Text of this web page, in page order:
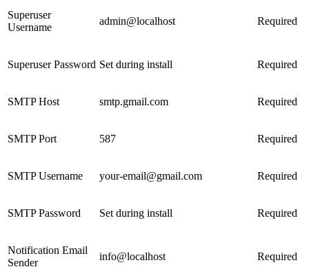
Superuser
Username
admin@localhost Required
Superuser Password Set during install Required
SMTP Host smtp.gmail.com Required
SMTP Port 587 Required
SMTP Username your-email@gmail.com Required
SMTP Password Set during install Required
Notification Email
Sender
info@localhost Required